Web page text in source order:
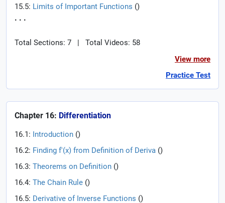
15.5: Limits of Important Functions ()
. . .
Total Sections: 7 |
Total Videos: 58
View more
Practice Test
Chapter 16: Differentiation
16.1: Introduction ()
16.2: Finding f'(x) from Definition of Deriva ()
16.3: Theorems on Definition ()
16.4: The Chain Rule ()
16.5: Derivative of Inverse Functions ()